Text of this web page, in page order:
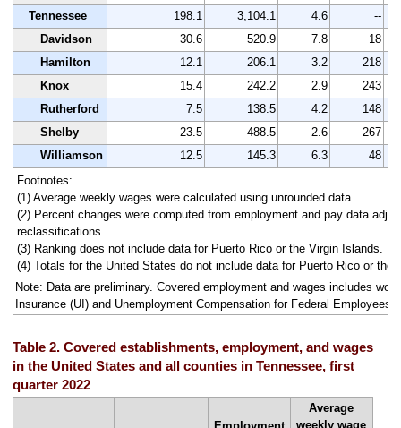
Tennessee 198.1 3,104.1 4.6 --
Davidson
30.6 520.9 7.8 18
Hamilton
12.1 206.1 3.2 218
Knox
15.4 242.2 2.9 243
Rutherford
7.5 138.5 4.2 148
Shelby
23.5 488.5 2.6 267
Williamson
12.5 145.3 6.3 48
Footnotes:
(1) Average weekly wages were calculated using unrounded data.
(2) Percent changes were computed from employment and pay data
reclassifications.
(3) Ranking does not include data for Puerto Rico or the Virgin Islands.
(4) Totals for the United States do not include data for Puerto Rico or the
Note: Data are preliminary. Covered employment and wages includes
Insurance (UI) and Unemployment Compensation for Federal Employees
Table 2. Covered establishments, employment, and wages
in the United States and all counties in Tennessee, first
quarter 2022
Average
weekly wage